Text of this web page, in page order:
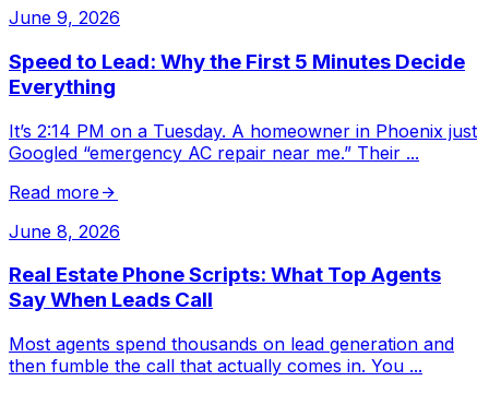
June 9, 2026
Speed to Lead: Why the First 5 Minutes Decide
Everything
It’s 2:14 PM on a Tuesday. A homeowner in Phoenix just
Googled “emergency AC repair near me.” Their ...
Read more
June 8, 2026
Real Estate Phone Scripts: What Top Agents
Say When Leads Call
Most agents spend thousands on lead generation and
then fumble the call that actually comes in. You ...